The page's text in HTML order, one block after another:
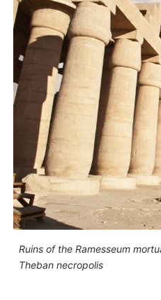
Ruins of the Ramesseum
Theban necropolis